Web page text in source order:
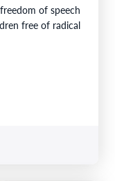
of speech
free of radical